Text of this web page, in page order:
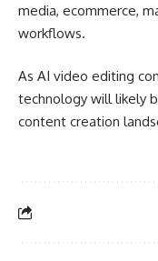
media, ecommerce,
workflows.
As AI video editing
technology will likely
content creation